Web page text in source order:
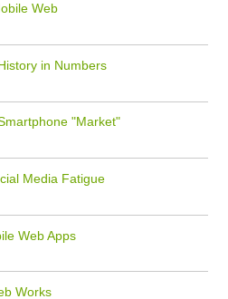
Web
in Numbers
"Market"
Media Fatigue
Web Apps
Works